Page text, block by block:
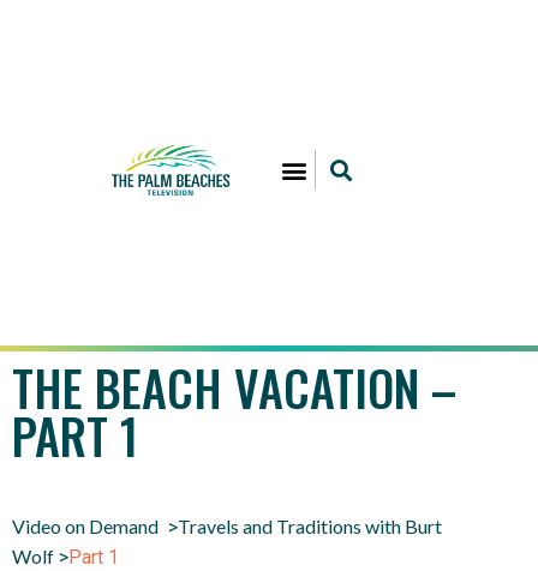
THE BEACH VACATION –
PART 1
Video on Demand >Travels and Traditions with Burt
Wolf >Part 1